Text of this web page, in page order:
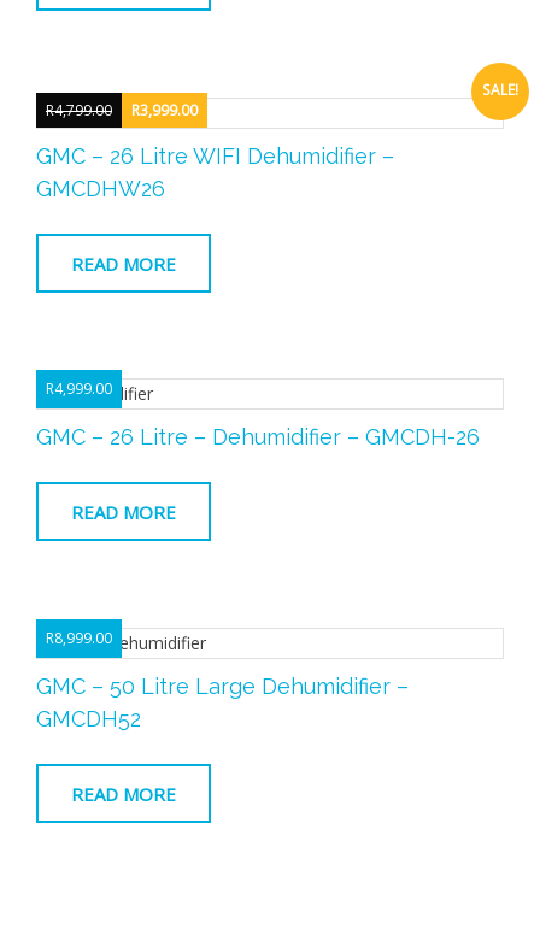
SALE!
R4,799.00
price
was:
R3,999.00
price
is:
GMC – 26 Litre WIFI Dehumidifier –
GMCDHW26
READ MORE
R4,999.00
GMC – 26 Litre – Dehumidifier – GMCDH-26
READ MORE
R8,999.00
GMC – 50 Litre Large Dehumidifier –
GMCDH52
READ MORE